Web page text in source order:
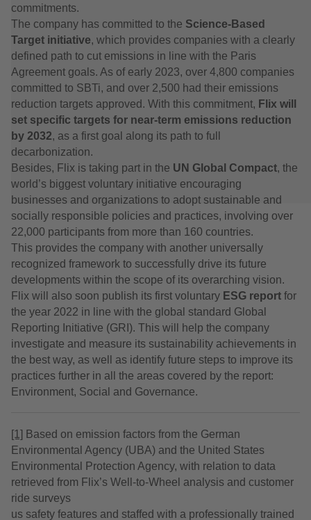
commitments.
The company has committed to the Science-Based
Target initiative, which provides companies with a clearly
defined path to cut emissions in line with the Paris
Agreement goals. As of early 2023, over 4,800 companies
committed to SBTi, and over 2,500 had their emissions
reduction targets approved. With this commitment, Flix will
set specific targets for near-term emissions reduction
by 2032, as a first goal along its path to full
decarbonization.
Besides, Flix is taking part in the UN Global Compact, the
world’s biggest voluntary initiative encouraging
businesses and organizations to adopt sustainable and
socially responsible policies and practices, involving over
22,000 participants from more than 160 countries.
This provides the company with another universally
recognized framework to successfully drive its future
developments within the scope of its overarching vision.
Flix will also soon publish its first voluntary ESG report for
the year 2022 in line with the global standard Global
Reporting Initiative (GRI). This will help the company
investigate and measure its sustainability achievements in
the best way, as well as identify future steps to improve its
practices further in all the areas covered by the report:
Environment, Social and Governance.
[1] Based on emission factors from the German
Environmental Agency (UBA) and the United States
Environmental Protection Agency, with relation to data
retrieved from Flix’s Well-to-Wheel analysis and customer
ride surveys
us safety features and staffed with a professionally trained